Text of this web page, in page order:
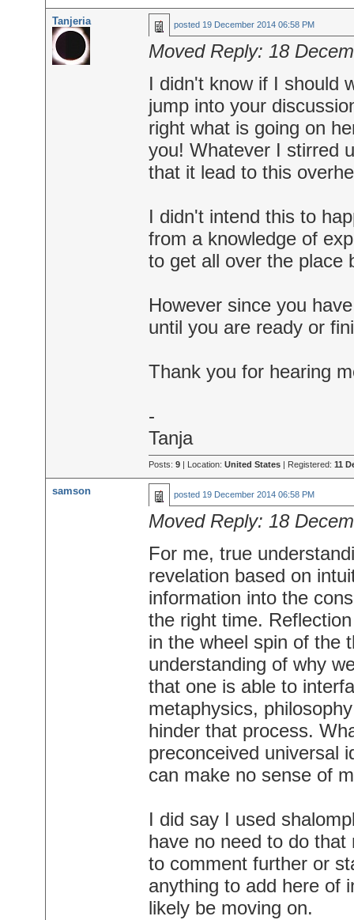
Tanjeria posted 19 December 2014 06:58 PM
Moved Reply: 18
I didn't know if I should
jump into your
right what is going on
you! Whatever I stirred
that it lead to this
I didn't intend this to
from a knowledge of
to get all over the place
However since you
until you are ready or
Thank you for hearing
-
Tanja
Posts: 9| Location: United States| Registered: 11
samson posted 19 December 2014 06:58 PM
Moved Reply: 18
For me, true
revelation based on
information into the
the right time.
in the wheel spin of the
understanding of why
that one is able to
metaphysics,
hinder that process.
preconceived universal
can make no sense of
I did say I used
have no need to do
to comment further or
anything to add here of
likely be moving on.